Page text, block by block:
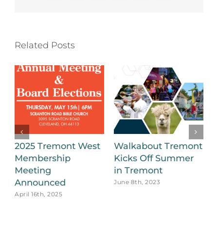
Related Posts
2025 Tremont West
Membership
Meeting
Announced
April 16th, 2025
Walkabout Tremont
Kicks Off Summer
in Tremont
June 8th, 2023